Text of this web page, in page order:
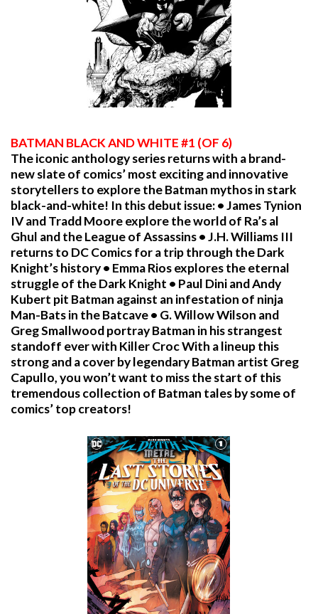
BATMAN BLACK AND WHITE #1 (OF 6)
The iconic anthology series returns with a brand-
new slate of comics’ most exciting and innovative
storytellers to explore the Batman mythos in stark
black-and-white! In this debut issue: • James Tynion
IV and Tradd Moore explore the world of Ra’s al
Ghul and the League of Assassins • J.H. Williams III
returns to DC Comics for a trip through the Dark
Knight’s history • Emma Rios explores the eternal
struggle of the Dark Knight • Paul Dini and Andy
Kubert pit Batman against an infestation of ninja
Man-Bats in the Batcave • G. Willow Wilson and
Greg Smallwood portray Batman in his strangest
standoff ever with Killer Croc With a lineup this
strong and a cover by legendary Batman artist Greg
Capullo, you won’t want to miss the start of this
tremendous collection of Batman tales by some of
comics’ top creators!